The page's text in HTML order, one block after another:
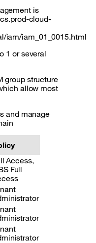
is
cloud-
iam/iam_01_0015.html
1 or several
group structure
allow most
and manage
Access,
Full